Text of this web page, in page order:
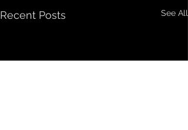
Recent Posts See All